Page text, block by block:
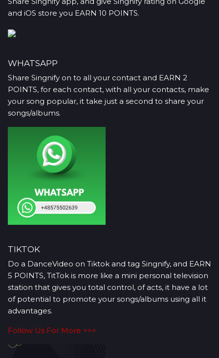
and iOS store you EARN 10 POINTS.
WHATSAPP
Share Singnify on to all your contact and EARN 2
POINTS, for each contact, with all your contacts, make
your song popular, it take just a second to share your
songs/albums.
TIKTOK
Do a DanceVideo on Tiktok and tag Singnify, and EARN
5 POINTS, TitTok is more like a mini personal television
station that gives you total control, of acts, it have a lot
of potential to promote your songs/albums using all it
advantages.
Follow Us For More >>>